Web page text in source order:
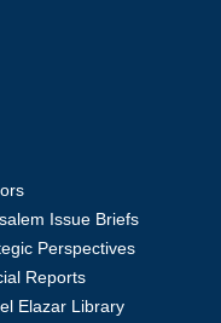
Issue Briefs
Perspectives
Reports
Elazar Library